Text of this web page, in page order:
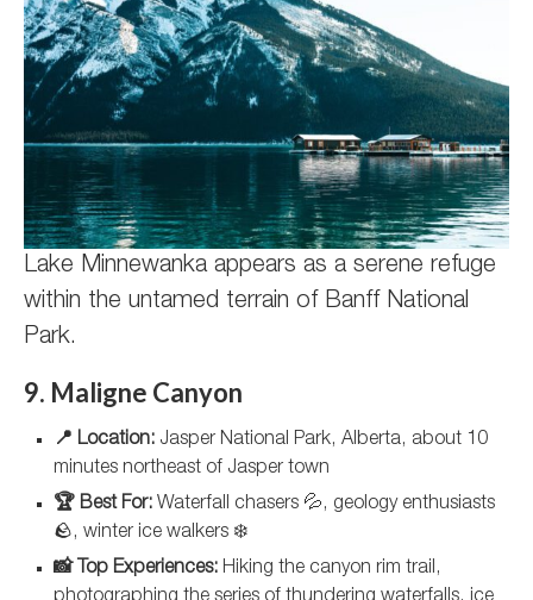
Lake Minnewanka appears as a serene refuge
within the untamed terrain of Banff National
Park.
9. Maligne Canyon
📍 Location: Jasper National Park, Alberta, about 10
minutes northeast of Jasper town
🏆 Best For: Waterfall chasers 💦, geology enthusiasts
🪨, winter ice walkers ❄️
📸 Top Experiences: Hiking the canyon rim trail,